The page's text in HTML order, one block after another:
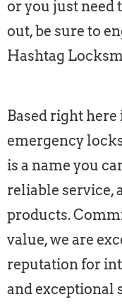
or you just need
out, be sure to
Hashtag
Based right
emergency
is a name you
reliable service,
products.
value, we are
reputation for
and exceptional